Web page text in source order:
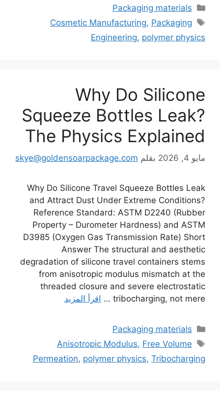
التصنيفات
Packaging materials
الوسوم
Cosmetic Manufacturing, Packaging
Engineering, polymer physics
Why Do Silicone
Squeeze Bottles Leak?
The Physics Explained
مايو 4, 2026 بقلم skye@goldensoarpackage.com
Why Do Silicone Travel Squeeze Bottles Leak
and Attract Dust Under Extreme Conditions?
Reference Standard: ASTM D2240 (Rubber
Property – Durometer Hardness) and ASTM
D3985 (Oxygen Gas Transmission Rate) Short
Answer The structural and aesthetic
degradation of silicone travel containers stems
from anisotropic modulus mismatch at the
threaded closure and severe electrostatic
tribocharging, not mere …
اقرأ المزيد
التصنيفات
Packaging materials
الوسوم
Anisotropic Modulus, Free Volume
Permeation, polymer physics, Tribocharging